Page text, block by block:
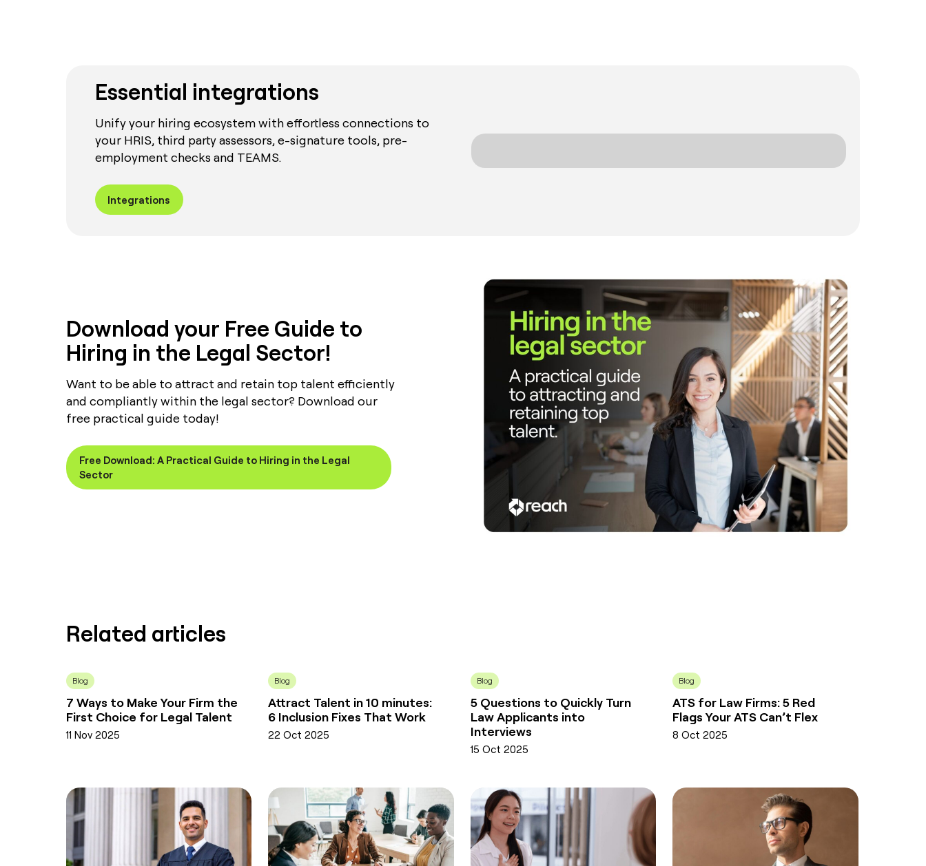
Essential integrations
Unify your hiring ecosystem with effortless connections to
your HRIS, third party assessors, e-signature tools, pre-
employment checks and TEAMS.
Integrations
Download your Free Guide to
Hiring in the Legal Sector!
Want to be able to attract and retain top talent efficiently
and compliantly within the legal sector? Download our
free practical guide today!
Free Download: A Practical Guide to Hiring in the Legal
Sector
Related articles
Blog
7 Ways to Make Your Firm the
First Choice for Legal Talent
11 Nov 2025
Blog
Attract Talent in 10 minutes:
6 Inclusion Fixes That Work
22 Oct 2025
Blog
5 Questions to Quickly Turn
Law Applicants into
Interviews
15 Oct 2025
Blog
ATS for Law Firms: 5 Red
Flags Your ATS Can’t Flex
8 Oct 2025